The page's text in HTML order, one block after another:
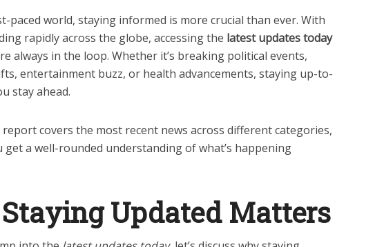
paced world, staying informed is more crucial than ever. With
rapidly across the globe, accessing the latest updates today
always in the loop. Whether it’s breaking political events,
entertainment buzz, or health advancements, staying up-to-
stay ahead.
report covers the most recent news across different categories,
get a well-rounded understanding of what’s happening
Updated Matters